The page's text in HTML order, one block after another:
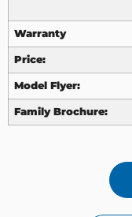
Warranty
Price:
Model Flyer:
Family Brochure: